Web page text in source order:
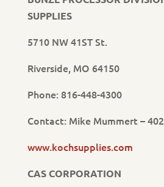
SUPPLIES
5710 NW 41ST St.
Riverside, MO 64150
Phone: 816-448-4300
Contact: Mike Mummert –
www.kochsupplies.com
CAS CORPORATION